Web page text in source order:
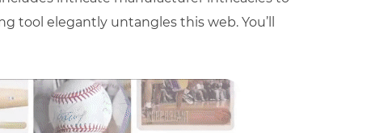
tool elegantly untangles this web. You’ll